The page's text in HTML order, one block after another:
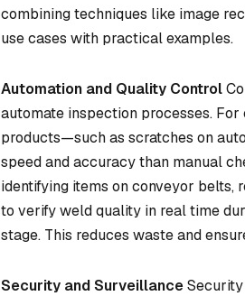
combining techniques like image
use cases with practical examples.
Automation and Quality Control
automate inspection processes.
products—such as scratches on
speed and accuracy than manual
identifying items on conveyor belts,
to verify weld quality in real time
stage. This reduces waste and
Security and Surveillance